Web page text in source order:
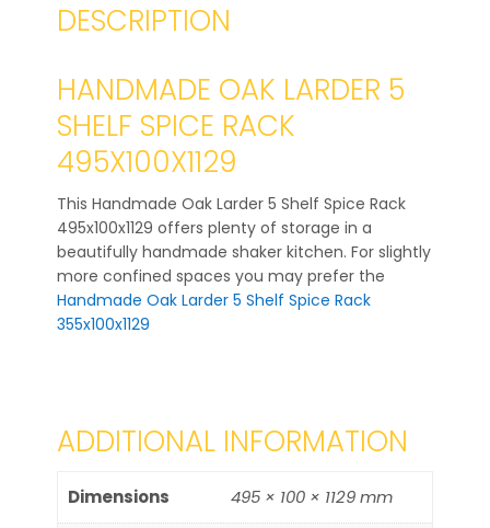
DESCRIPTION
HANDMADE OAK LARDER 5
SHELF SPICE RACK
495X100X1129
This Handmade Oak Larder 5 Shelf Spice Rack
495x100x1129 offers plenty of storage in a
beautifully handmade shaker kitchen. For slightly
more confined spaces you may prefer the
Handmade Oak Larder 5 Shelf Spice Rack
355x100x1129
ADDITIONAL INFORMATION
Dimensions 495 × 100 × 1129 mm